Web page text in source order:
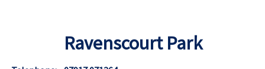
Ravenscourt Park